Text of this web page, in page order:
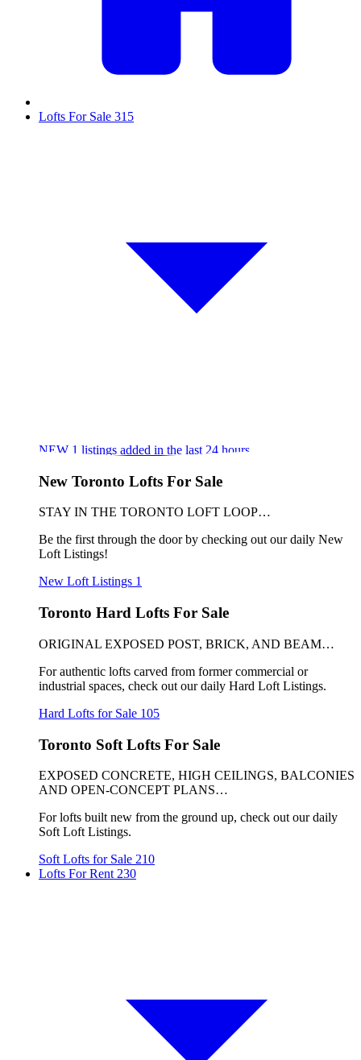
Lofts For Sale 315
NEW 1 listings added in the last 24 hours
New Toronto Lofts For Sale
STAY IN THE TORONTO LOFT LOOP…
Be the first through the door by checking out our daily New
Loft Listings!
New Loft Listings 1
Toronto Hard Lofts For Sale
ORIGINAL EXPOSED POST, BRICK, AND BEAM…
For authentic lofts carved from former commercial or
industrial spaces, check out our daily Hard Loft Listings.
Hard Lofts for Sale 105
Toronto Soft Lofts For Sale
EXPOSED CONCRETE, HIGH CEILINGS, BALCONIES
AND OPEN-CONCEPT PLANS…
For lofts built new from the ground up, check out our daily
Soft Loft Listings.
Soft Lofts for Sale 210
Lofts For Rent 230